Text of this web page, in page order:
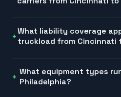
What liability coverage
truckload from Cincinnati
What equipment types
Philadelphia?